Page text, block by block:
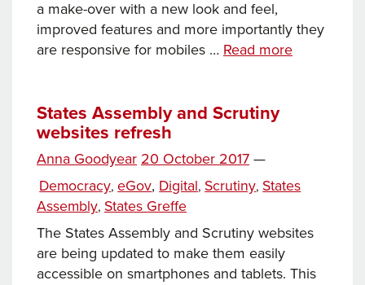
a make-over with a new look and feel,
improved features and more importantly they
are responsive for mobiles … Read moreYour
beta
States Assembly and Scrutiny
websites refresh
Anna Goodyear Posted
on
20 October 2017 —
Categories
Democracy,eGov,
Tags
Digital, Scrutiny, States
Assembly, States Greffe
The States Assembly and Scrutiny websites
are being updated to make them easily
accessible on smartphones and tablets. This